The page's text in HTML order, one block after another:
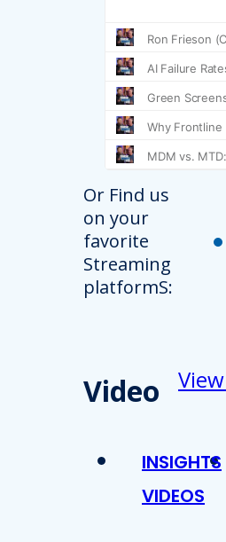
Or Find us
on your
favorite
Streaming
platformS:
Video
INSIGHTS
VIDEOS